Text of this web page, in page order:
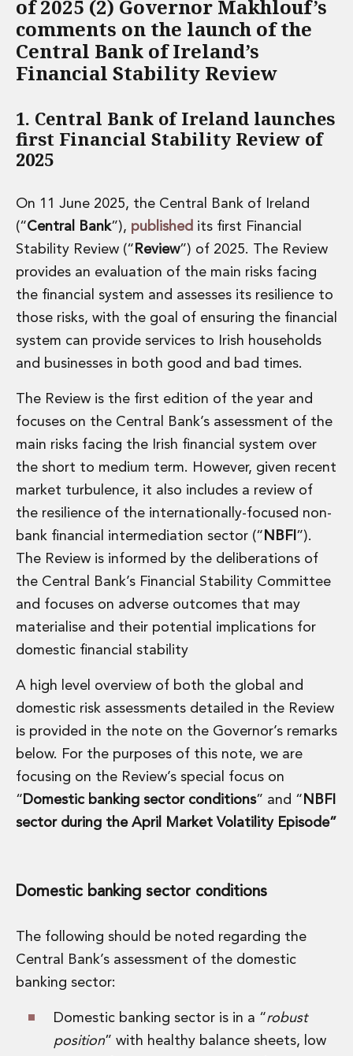
Financial Institutions M&A
Governance, Securities and Reporting
International Business
Inward Investment
Premium corporate compliance and company secretarial
Private Equity
Real Estate M&A
Shareholder and Corporate Disputes
Telecommunications
Corporate Restructuring and Insolvency
Corporate Restructuring and Insolvency
Private Capital
Data Protection, Privacy and Cyber Security
Debt and Enforcement
Disputes and Investigations
Arbitration and Alternative Dispute Resolution
Administration and Public Law
Defamation, Reputation and Media Management
Financial Services Litigation
Fraud, Asset Recovery and White Collar Crime
Gaming and Lotteries
Insurance Disputes
Professional Negligence
Financial Services Regulatory Investigations
Shareholder and Corporate Disputes
Employment, Pensions and Benefits
Employment, Pensions and Benefits
Global Mobility
Energy, Infrastructure and Construction
Data Centres
Energy, Natural Resources and Utilities
Energy and Infrastructure M&A
Infrastructure and Construction
Project Finance
Project Development
Environmental, Planning and Safety
Aviation Finance and Transportation
Debt Capital Markets
Derivatives, Netting and Collateral
Entertainment Finance
Fund Finance
International Listing Services
Loan Portfolio Transactions
of 2025 (2) Governor Makhlouf’s
comments on the launch of the
Central Bank of Ireland’s
Financial Stability Review
1. Central Bank of Ireland launches
first Financial Stability Review of
2025
On 11 June 2025, the Central Bank of Ireland
(“Central Bank”), published its first Financial
Stability Review (“ Review”) of 2025. The Review
provides an evaluation of the main risks facing
the financial system and assesses its resilience to
those risks, with the goal of ensuring the financial
system can provide services to Irish households
and businesses in both good and bad times.
The Review is the first edition of the year and
focuses on the Central Bank’s assessment of the
main risks facing the Irish financial system over
the short to medium term. However, given recent
market turbulence, it also includes a review of
the resilience of the internationally-focused non-
bank financial intermediation sector (“ NBFI ”).
The Review is informed by the deliberations of
the Central Bank’s Financial Stability Committee
and focuses on adverse outcomes that may
materialise and their potential implications for
domestic financial stability
A high level overview of both the global and
domestic risk assessments detailed in the Review
is provided in the note on the Governor’s remarks
below. For the purposes of this note, we are
focusing on the Review’s special focus on
“ Domestic banking sector conditions” and “ NBFI
sector during the April Market Volatility Episode”
Domestic banking sector conditions
The following should be noted regarding the
Central Bank’s assessment of the domestic
banking sector:
Domestic banking sector is in a “robust
position” with healthy balance sheets, low